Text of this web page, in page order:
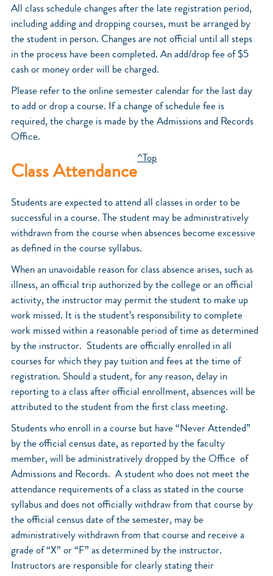
All class schedule changes after the late registration period,
including adding and dropping courses, must be arranged by
the student in person. Changes are not official until all steps
in the process have been completed. An add/drop fee of $5
cash or money order will be charged.
Please refer to the online semester calendar for the last day
to add or drop a course. If a change of schedule fee is
required, the charge is made by the Admissions and Records
Office.
Class Attendance
^Top
Students are expected to attend all classes in order to be
successful in a course. The student may be administratively
withdrawn from the course when absences become excessive
as defined in the course syllabus.
When an unavoidable reason for class absence arises, such as
illness, an official trip authorized by the college or an official
activity, the instructor may permit the student to make up
work missed. It is the student’s responsibility to complete
work missed within a reasonable period of time as determined
by the instructor. Students are officially enrolled in all
courses for which they pay tuition and fees at the time of
registration. Should a student, for any reason, delay in
reporting to a class after official enrollment, absences will be
attributed to the student from the first class meeting.
Students who enroll in a course but have “Never Attended”
by the official census date, as reported by the faculty
member, will be administratively dropped by the Office of
Admissions and Records. A student who does not meet the
attendance requirements of a class as stated in the course
syllabus and does not officially withdraw from that course by
the official census date of the semester, may be
administratively withdrawn from that course and receive a
grade of “X” or “F” as determined by the instructor.
Instructors are responsible for clearly stating their